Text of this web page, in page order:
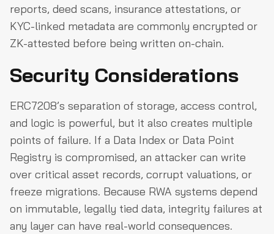
reports, deed scans, insurance attestations, or
KYC-linked metadata are commonly encrypted or
ZK-attested before being written on-chain.
Security Considerations
ERC7208’s separation of storage, access control,
and logic is powerful, but it also creates multiple
points of failure. If a Data Index or Data Point
Registry is compromised, an attacker can write
over critical asset records, corrupt valuations, or
freeze migrations. Because RWA systems depend
on immutable, legally tied data, integrity failures at
any layer can have real-world consequences.